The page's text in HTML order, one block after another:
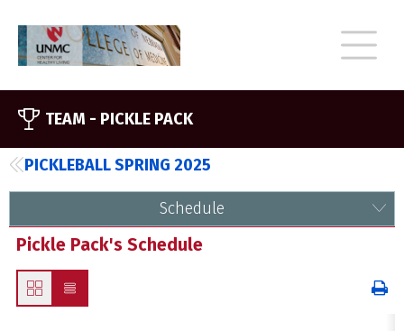
TEAM - PICKLE PACK
PICKLEBALL SPRING 2025
Schedule
Pickle Pack's Schedule